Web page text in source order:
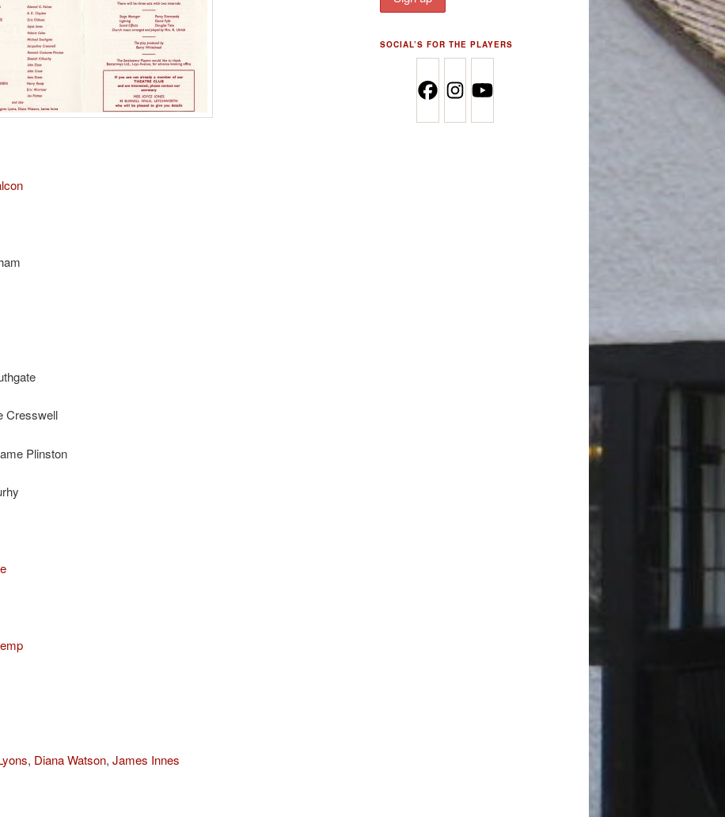
Cresswell
Plinston
, Diana Watson, James Innes
SOCIAL’S FOR THE PLAYERS